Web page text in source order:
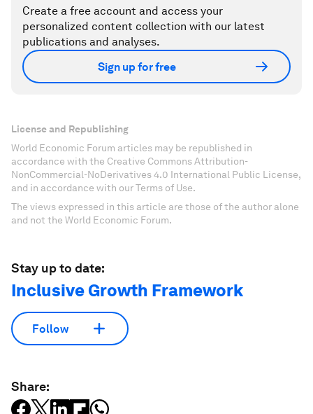
Create a free account and access your
personalized content collection with our latest
publications and analyses.
Sign up for free
License and Republishing
World Economic Forum articles may be republished in
accordance with the Creative Commons Attribution-
NonCommercial-NoDerivatives 4.0 International Public License,
and in accordance with our Terms of Use.
The views expressed in this article are those of the author alone
and not the World Economic Forum.
Stay up to date:
Inclusive Growth Framework
Follow
Share: